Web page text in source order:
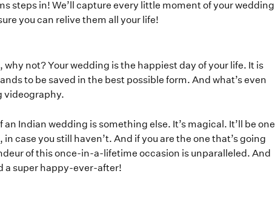
steps in! We’ll capture every little moment of your wedding
you can relive them all your life!
not? Your wedding is the happiest day of your life. It is
to be saved in the best possible form. And what’s even
videography.
Indian wedding is something else. It’s magical. It’ll be one
case you still haven’t. And if you are the one that’s going
of this once-in-a-lifetime occasion is unparalleled. And
a super happy-ever-after!